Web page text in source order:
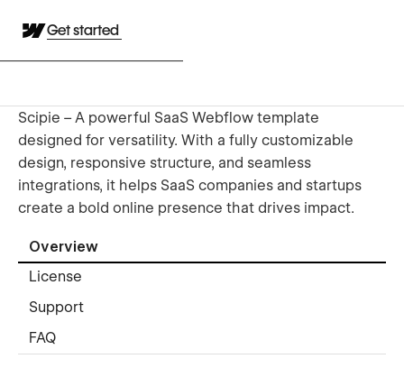
Get started
Scipie – A powerful SaaS Webflow template
designed for versatility. With a fully customizable
design, responsive structure, and seamless
integrations, it helps SaaS companies and startups
create a bold online presence that drives impact.
Overview
License
Support
FAQ